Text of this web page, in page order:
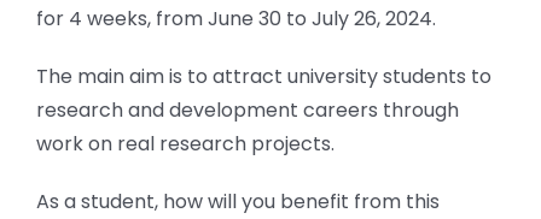
for 4 weeks, from June 30 to July 26, 2024.
The main aim is to attract university students to
research and development careers through
work on real research projects.
As a student, how will you benefit from this